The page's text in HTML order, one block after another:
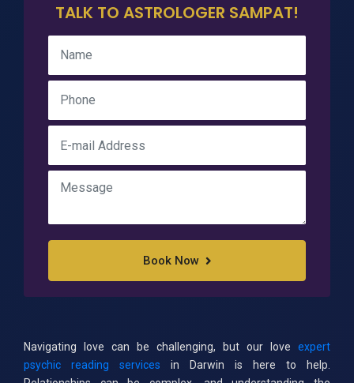
TALK TO ASTROLOGER SAMPAT!
Book Now
Navigating love can be challenging, but our love expert
psychic reading services in Darwin is here to help.